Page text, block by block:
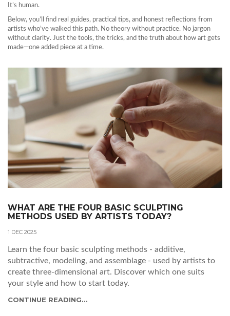
It’s human.
Below, you’ll find real guides, practical tips, and honest reflections from
artists who’ve walked this path. No theory without practice. No jargon
without clarity. Just the tools, the tricks, and the truth about how art gets
made—one added piece at a time.
WHAT ARE THE FOUR BASIC SCULPTING
METHODS USED BY ARTISTS TODAY?
1 DEC 2025
Learn the four basic sculpting methods - additive,
subtractive, modeling, and assemblage - used by artists to
create three-dimensional art. Discover which one suits
your style and how to start today.
CONTINUE READING...